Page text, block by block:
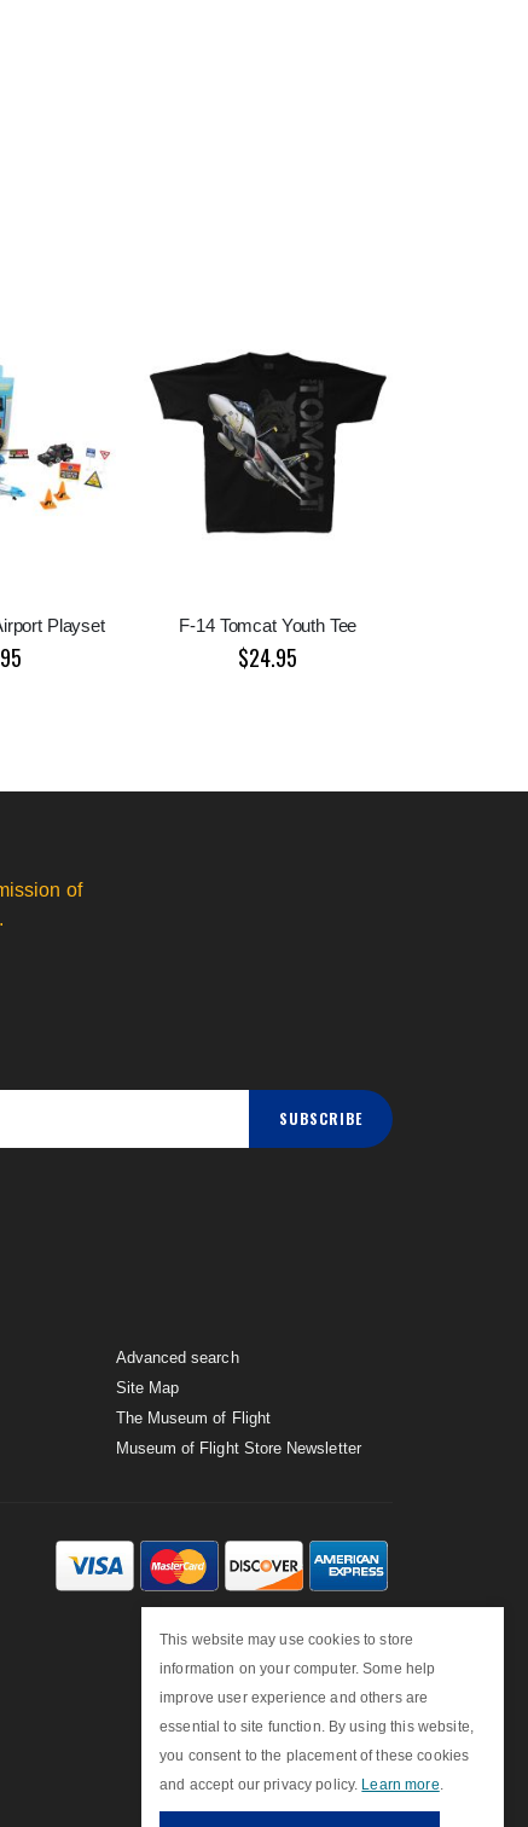
This website may use cookies to store
information on your computer. Some help
improve user experience and others are
essential to site function. By using this website,
you consent to the placement of these cookies
and accept our privacy policy. Learn more
Playset F-14 Tomcat Youth Tee
$24.95
of
SUBSCRIBE
Advanced search
Site Map
The Museum of Flight
Museum of Flight Store Newsletter